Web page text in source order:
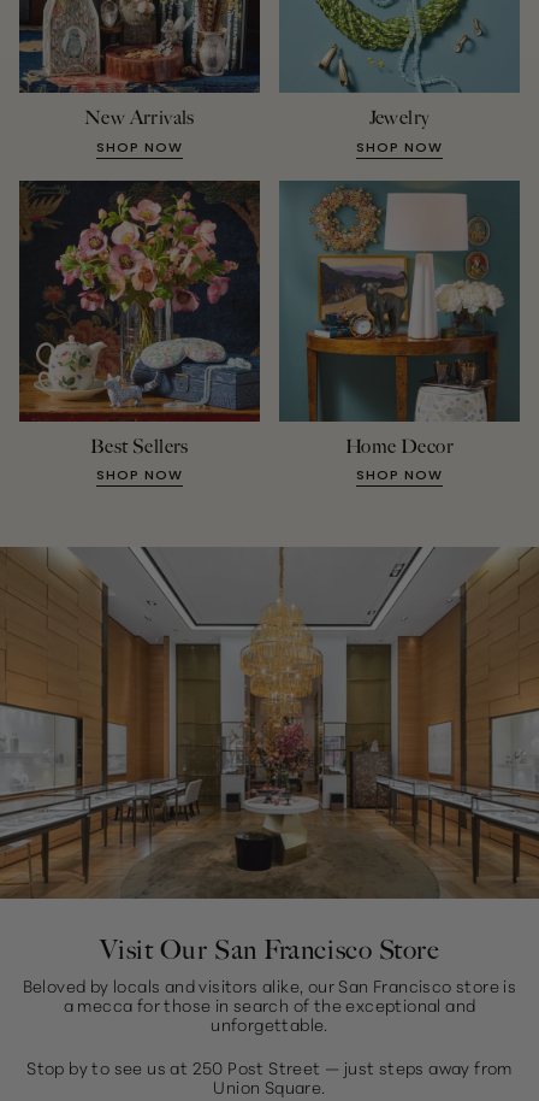
New Arrivals
SHOP NOW
Jewelry
SHOP NOW
Best Sellers
SHOP NOW
Home Decor
SHOP NOW
Visit Our San Francisco Store
Beloved by locals and visitors alike, our San Francisco store is
a mecca for those in search of the exceptional and
unforgettable.
Stop by to see us at 250 Post Street — just steps away from
Union Square.